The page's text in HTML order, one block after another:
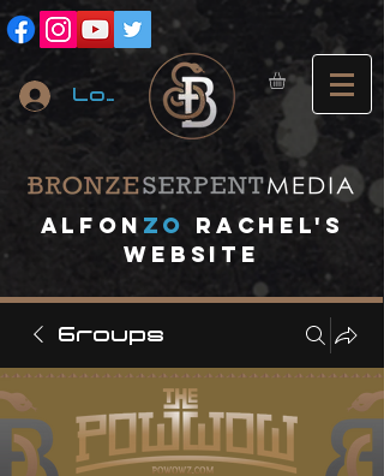
Log In
Alfon ZO
RACHEL's
website
Groups